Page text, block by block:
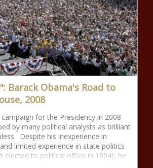
Barack Obama's Road to
2008
for the Presidency in 2008
by many political analysts as brilliant
Despite his inexperience in
limited experience in state politics
elected to political office in 1994), he